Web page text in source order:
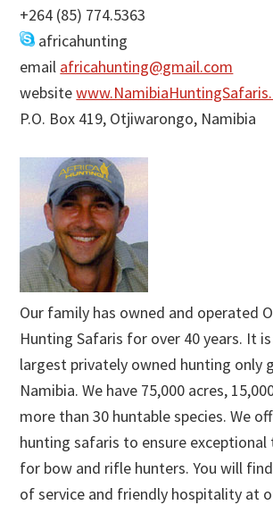
+264 (85) 774.5363
africahunting
email africahunting@gmail.com
website
P.O. Box 419, Otjiwarongo, Namibia
Our family has owned and operated
Hunting Safaris for over 40 years. It
largest privately owned hunting only
Namibia. We have 75,000 acres,
more than 30 huntable species. We
hunting safaris to ensure
for bow and rifle hunters. You will
of service and friendly hospitality at